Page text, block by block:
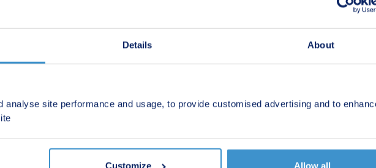
Details About
analyse site performance and usage, to provide customised advertising and to
Customize Allow all